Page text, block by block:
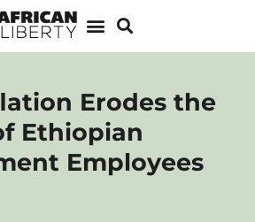
Erodes the
Ethiopian
Employees